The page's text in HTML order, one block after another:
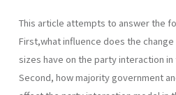
This article attempts to answer the
First,what influence does the
sizes have on the party interaction in
Second, how majority govern­ment